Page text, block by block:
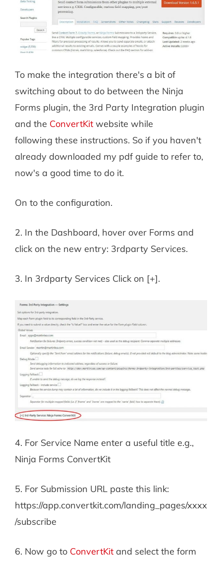
To make the integration there's a bit of
switching about to do between the Ninja
Forms plugin, the 3rd Party Integration plugin
and the ConvertKit website while
following these instructions. So if you haven't
already downloaded my pdf guide to refer to,
now's a good time to do it.
On to the configuration.
2. In the Dashboard, hover over Forms and
click on the new entry: 3rdparty Services.
3. In 3rdparty Services Click on [+].
4. For Service Name enter a useful title e.g.,
Ninja Forms ConvertKit
5. For Submission URL paste this link:
https://app.convertkit.com/landing_pages/xxxx
/subscribe
6. Now go to ConvertKit and select the form